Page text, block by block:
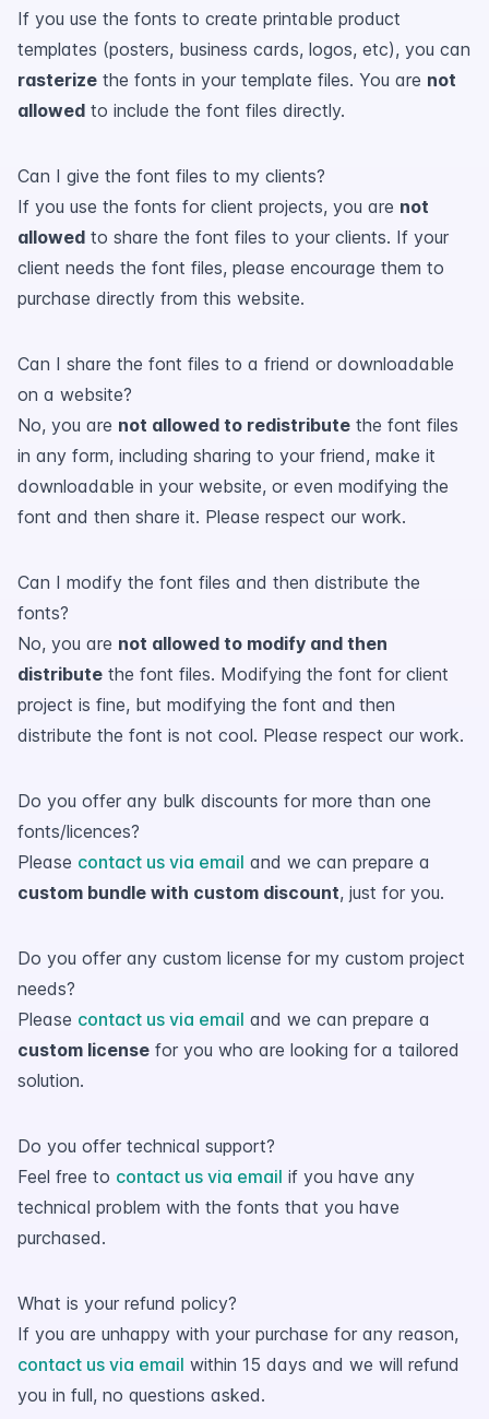
If you use the fonts to create printable product
templates (posters, business cards, logos, etc), you can
rasterize the fonts in your template files. You are not
allowed to include the font files directly.
Can I give the font files to my clients?
If you use the fonts for client projects, you are not
allowed to share the font files to your clients. If your
client needs the font files, please encourage them to
purchase directly from this website.
Can I share the font files to a friend or downloadable
on a website?
No, you are not allowed to redistribute the font files
in any form, including sharing to your friend, make it
downloadable in your website, or even modifying the
font and then share it. Please respect our work.
Can I modify the font files and then distribute the
fonts?
No, you are not allowed to modify and then
distribute the font files. Modifying the font for client
project is fine, but modifying the font and then
distribute the font is not cool. Please respect our work.
Do you offer any bulk discounts for more than one
fonts/licences?
Please contact us via email and we can prepare a
custom bundle with custom discount, just for you.
Do you offer any custom license for my custom project
needs?
Please contact us via email and we can prepare a
custom license for you who are looking for a tailored
solution.
Do you offer technical support?
Feel free to contact us via email if you have any
technical problem with the fonts that you have
purchased.
What is your refund policy?
If you are unhappy with your purchase for any reason,
contact us via email within 15 days and we will refund
you in full, no questions asked.